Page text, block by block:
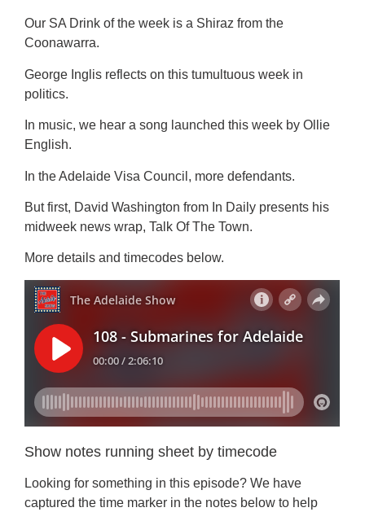
Our SA Drink of the week is a Shiraz from the
Coonawarra.
George Inglis reflects on this tumultuous week in
politics.
In music, we hear a song launched this week by Ollie
English.
In the Adelaide Visa Council, more defendants.
But first, David Washington from In Daily presents his
midweek news wrap, Talk Of The Town.
More details and timecodes below.
Show notes running sheet by timecode
Looking for something in this episode? We have
captured the time marker in the notes below to help